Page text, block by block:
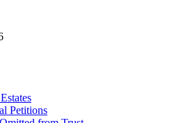
Petitions